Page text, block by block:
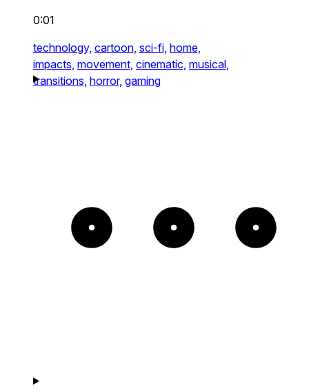
0:01
technology, cartoon, sci-fi, home,
impacts, movement, cinematic, musical,
transitions, horror, gaming